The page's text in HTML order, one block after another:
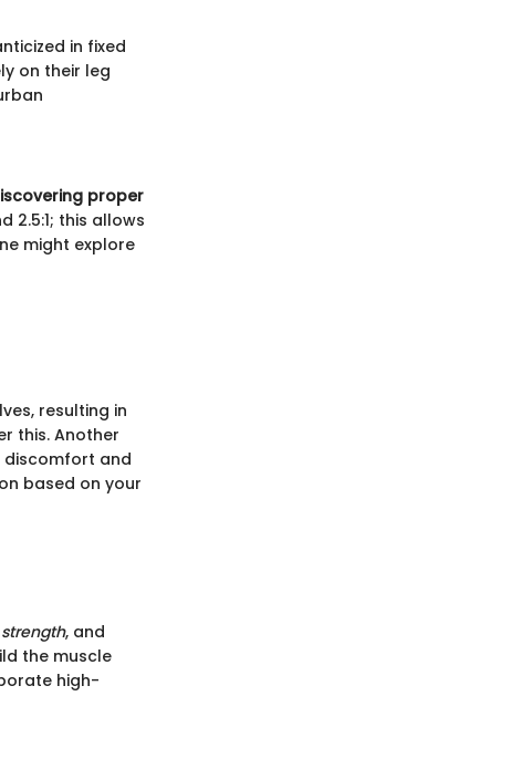
in fixed
on their leg
proper
2.5:1; this allows
might explore
resulting in
this. Another
discomfort and
based on your
strength, and
the muscle
high-